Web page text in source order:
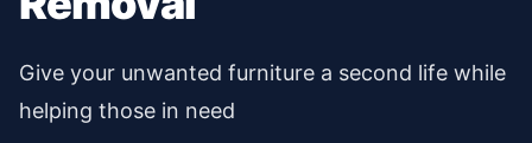
Give your unwanted furniture a second life while
helping those in need